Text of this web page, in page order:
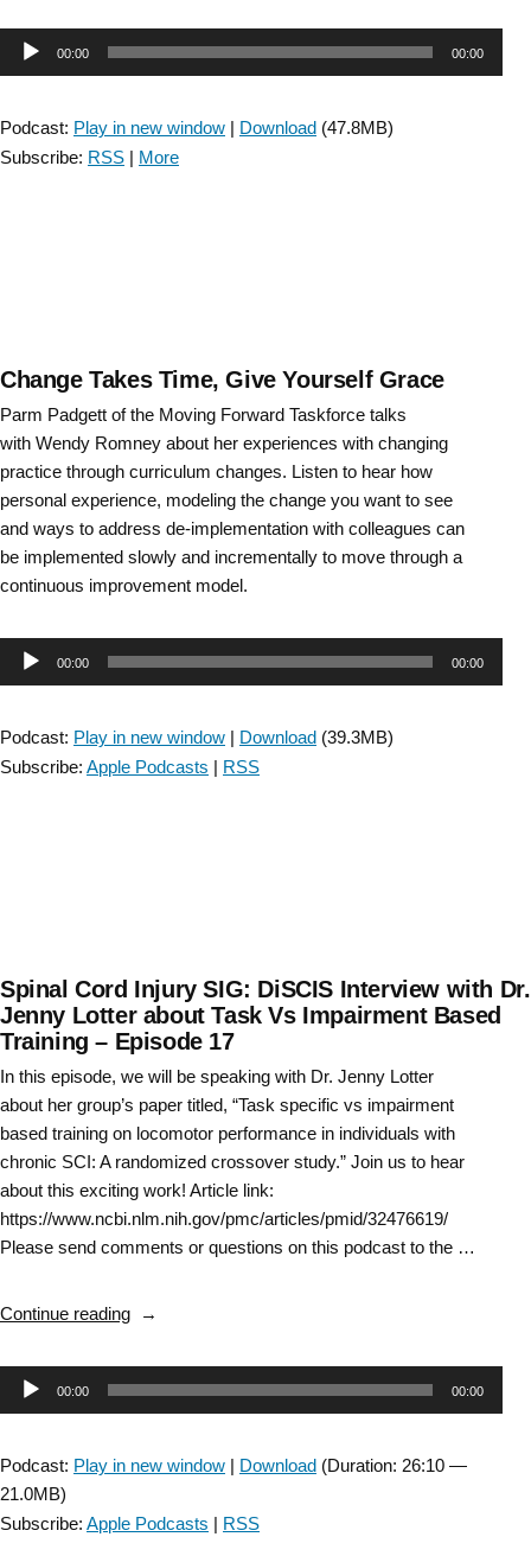
Level
Competencies
Prepare
for
Audio00:00 00:00
Podcast: Play in new window | Download (47.8MB)
Subscribe: RSS | More
Change Takes Time, Give Yourself Grace
Parm Padgett of the Moving Forward Taskforce talks
with Wendy Romney about her experiences with changing
practice through curriculum changes. Listen to hear how
personal experience, modeling the change you want to see
and ways to address de-implementation with colleagues can
be implemented slowly and incrementally to move through a
continuous improvement model.
Audio00:00 00:00
Podcast: Play in new window | Download (39.3MB)
Subscribe: Apple Podcasts | RSS
Spinal Cord Injury SIG: DiSCIS Interview with Dr.
Jenny Lotter about Task Vs Impairment Based
Training – Episode 17
In this episode, we will be speaking with Dr. Jenny Lotter
about her group’s paper titled, “Task specific vs impairment
based training on locomotor performance in individuals with
chronic SCI: A randomized crossover study.” Join us to hear
about this exciting work! Article link:
https://www.ncbi.nlm.nih.gov/pmc/articles/pmid/32476619/
Please send comments or questions on this podcast to the …
Continue reading“Spinal
Injury
SIG:
Interview
Audio00:00 00:00
Podcast: Play in new window | Download (Duration: 26:10 —
21.0MB)
Subscribe: Apple Podcasts | RSS